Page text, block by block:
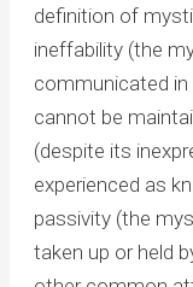
definition of
ineffability (the
communicated
cannot be
(despite its
experienced as
passivity (the
taken up or held